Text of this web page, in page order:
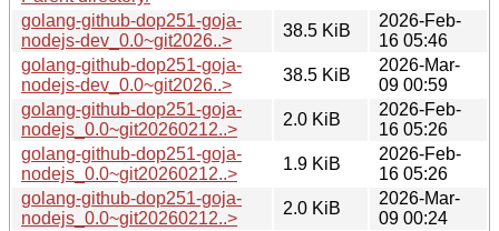
golang-github-dop251-goja-
nodejs-dev_0.0~git2026..>
38.5 KiB
2026-Feb-
16 05:46
golang-github-dop251-goja-
nodejs-dev_0.0~git2026..>
38.5 KiB
2026-Mar-
09 00:59
golang-github-dop251-goja-
nodejs_0.0~git20260212..>
2.0 KiB
2026-Feb-
16 05:26
golang-github-dop251-goja-
nodejs_0.0~git20260212..>
1.9 KiB
2026-Feb-
16 05:26
golang-github-dop251-goja-
nodejs_0.0~git20260212..>
2.0 KiB
2026-Mar-
09 00:24